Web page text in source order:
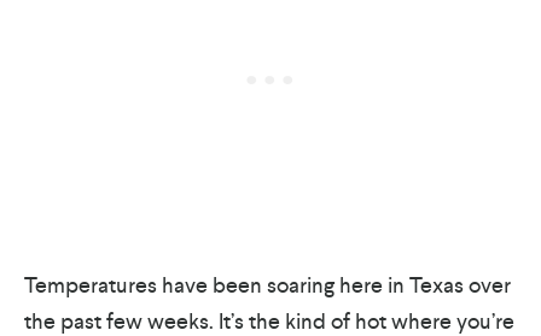
Temperatures have been soaring here in Texas over
the past few weeks. It’s the kind of hot where you’re